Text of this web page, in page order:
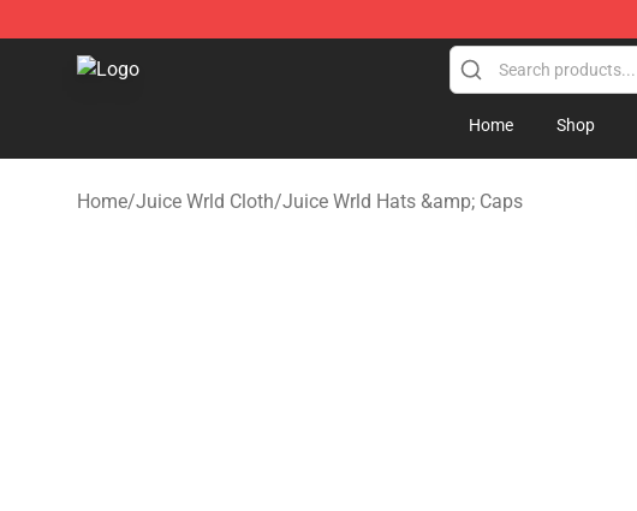
Juice WRLD Store - Official Juice WRLD Merchandise Shop
Home Shop
Home/Juice Wrld Cloth/Juice Wrld Hats &amp; Caps